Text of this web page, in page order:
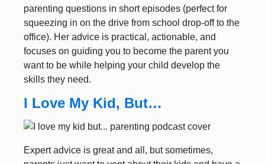
parenting questions in short episodes (perfect for
squeezing in on the drive from school drop-off to the
office). Her advice is practical, actionable, and
focuses on guiding you to become the parent you
want to be while helping your child develop the
skills they need.
I Love My Kid, But…
Expert advice is great and all, but sometimes,